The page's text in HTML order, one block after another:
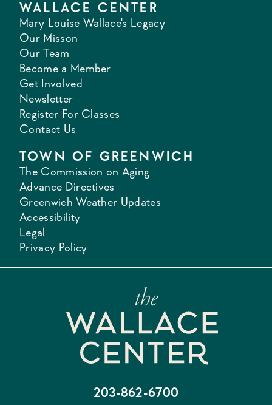
WALLACE CENTER
Mary Louise Wallace's Legacy
Our Misson
Our Team
Become a Member
Get Involved
Newsletter
Register For Classes
Contact Us
TOWN OF GREENWICH
The Commission on Aging
Advance Directives
Greenwich Weather Updates
Accessibility
Legal
Privacy Policy
203-862-6700